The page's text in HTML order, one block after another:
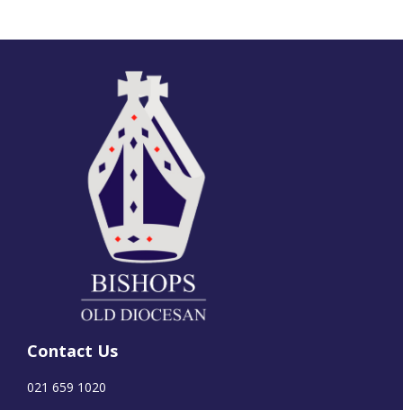
Contact Us
021 659 1020